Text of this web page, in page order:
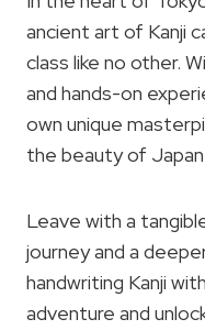
ancient art of Kanji
class like no other.
and hands-on
own unique
the beauty of
Leave with a
journey and a
handwriting Kanji
adventure and